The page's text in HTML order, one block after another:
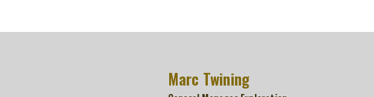
Marc Twining